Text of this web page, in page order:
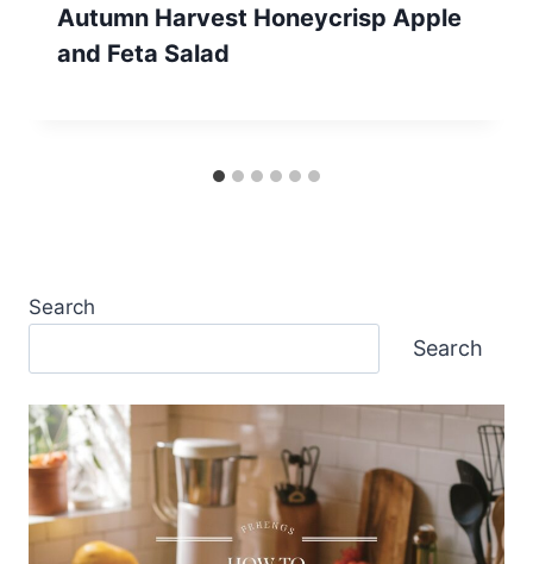
Autumn Harvest Honeycrisp Apple
and Feta Salad
Search
Search